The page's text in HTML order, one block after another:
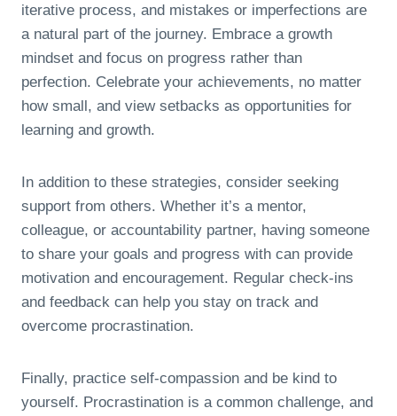
iterative process, and mistakes or imperfections are
a natural part of the journey. Embrace a growth
mindset and focus on progress rather than
perfection. Celebrate your achievements, no matter
how small, and view setbacks as opportunities for
learning and growth.
In addition to these strategies, consider seeking
support from others. Whether it’s a mentor,
colleague, or accountability partner, having someone
to share your goals and progress with can provide
motivation and encouragement. Regular check-ins
and feedback can help you stay on track and
overcome procrastination.
Finally, practice self-compassion and be kind to
yourself. Procrastination is a common challenge, and